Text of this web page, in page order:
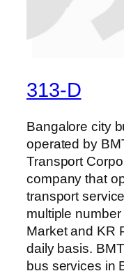
313-D
Bangalore city
operated by
Transport
company that
transport
multiple
Market and KR
daily basis.
bus services in